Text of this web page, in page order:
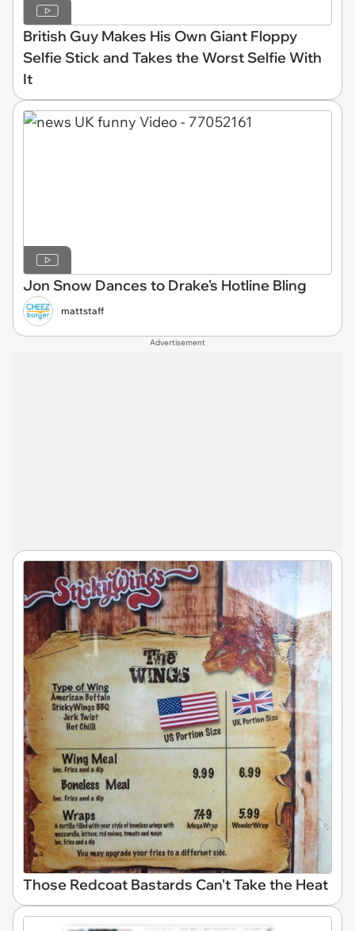
British Guy Makes His Own Giant Floppy
Selfie Stick and Takes the Worst Selfie With
It
Jon Snow Dances to Drake's Hotline Bling
mattstaff
Advertisement
Those Redcoat Bastards Can't Take the Heat